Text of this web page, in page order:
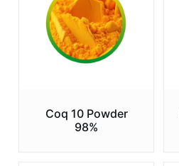
Coq 10 Powder
98%